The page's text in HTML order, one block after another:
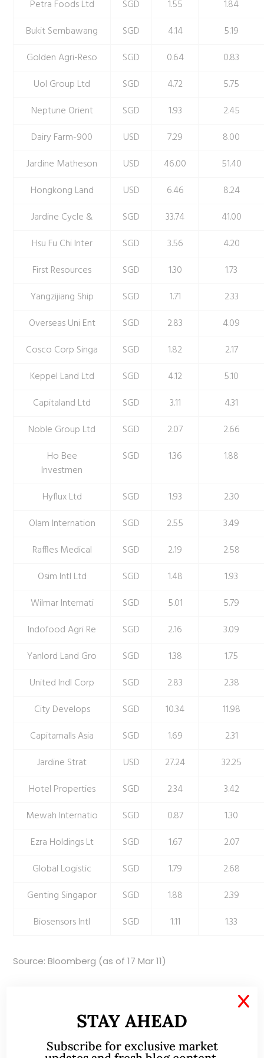
Petra Foods Ltd SGD 1.55
1.84
Bukit Sembawang
SGD 4.14
5.19
Golden Agri-Reso
SGD 0.64
0.83
Uol Group Ltd
SGD 4.72
5.75
Neptune Orient
SGD 1.93
2.45
Dairy Farm-900
USD 7.29
8.00
Jardine Matheson
USD 46.00
51.40
Hongkong Land
USD 6.46
8.24
Jardine Cycle &
SGD 33.74
41.00
Hsu Fu Chi Inter
SGD 3.56
4.20
First Resources
SGD 1.30
1.73
Yangzijiang Ship
SGD 1.71
2.33
Overseas Uni Ent
SGD 2.83
4.09
Cosco Corp Singa
SGD 1.82
2.17
Keppel Land Ltd
SGD 4.12
5.10
Capitaland Ltd
SGD 3.11
4.31
Noble Group Ltd
SGD 2.07
2.66
Ho Bee
Investmen
SGD 1.36 1.88
Hyflux Ltd SGD 1.93
2.30
Olam Internation
SGD 2.55
3.49
Raffles Medical
SGD 2.19
2.58
Osim Intl Ltd
SGD 1.48
1.93
Wilmar Internati
SGD 5.01
5.79
Indofood Agri Re
SGD 2.16
3.09
Yanlord Land Gro
SGD 1.38
1.75
United Indl Corp
SGD 2.83
2.38
City Develops
SGD 10.34
11.98
Capitamalls Asia
SGD 1.69
2.31
Jardine Strat
USD 27.24
32.25
Hotel Properties
SGD 2.34
3.42
Mewah Internatio
SGD 0.87
1.30
Ezra Holdings Lt
SGD 1.67
2.07
Global Logistic
SGD 1.79
2.68
Genting Singapor
SGD 1.88
2.39
Biosensors Intl
SGD 1.11 1.33
Source: Bloomberg (as of 17 Mar 11)
The information contained herein is the writer’s personal
opinion and is provided to you for information only and is
not intended to or nor will it create/induce the creation of
STAY AHEAD
Subscribe for exclusive market
X